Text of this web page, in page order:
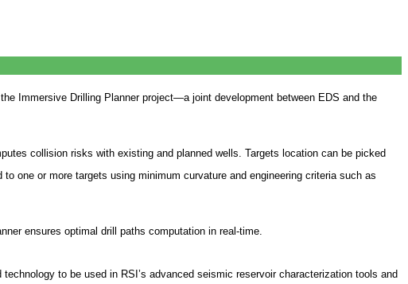
Immersive Drilling Planner project—a joint development between EDS and the
collision risks with existing and planned wells. Targets location can be picked
one or more targets using minimum curvature and engineering criteria such as
ensures optimal drill paths computation in real-time.
to be used in RSI’s advanced seismic reservoir characterization tools and